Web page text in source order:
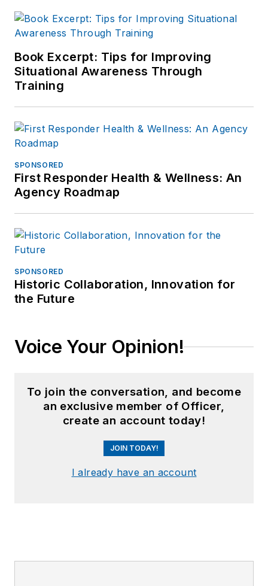
Book Excerpt: Tips for Improving
Situational Awareness Through
Training
SPONSORED
First Responder Health & Wellness: An
Agency Roadmap
SPONSORED
Historic Collaboration, Innovation for
the Future
Voice Your Opinion!
To join the conversation, and become
an exclusive member of Officer,
create an account today!
JOIN TODAY!
I already have an account